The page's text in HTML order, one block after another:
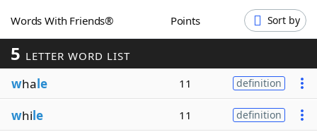
Our Brands
Words With Friends® Points Sort by
5 LETTER WORD LIST
whale 11 definition
while 11 definition